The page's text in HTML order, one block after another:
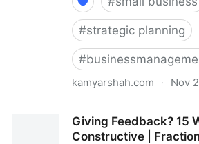
#strategic planning
#
kamyarshah.com · Nov
Fractional COO - Fractional
Giving Feedback? 15
Constructive |